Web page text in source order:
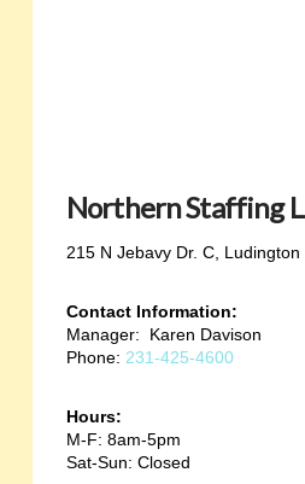
Northern Staffing
215 N Jebavy Dr. C, Ludington
Contact Information:
Manager: Karen Davison
Phone: 231-425-4600
Hours:
M-F: 8am-5pm
Sat-Sun: Closed